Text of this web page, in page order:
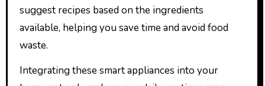
suggest recipes based on the ingredients
available, helping you save time and avoid food
waste.
Integrating these smart appliances into your